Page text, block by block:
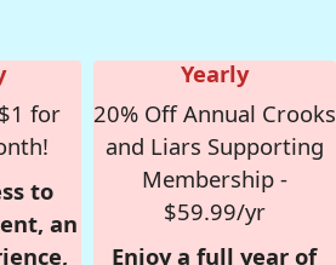
for
to
an
Yearly
20% Off Annual Crooks
and Liars Supporting
Membership -
$59.99/yr
Enjoy a full year of